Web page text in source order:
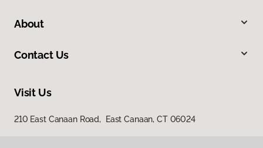
About
Contact Us
Visit Us
210 East Canaan Road, East Canaan, CT 06024